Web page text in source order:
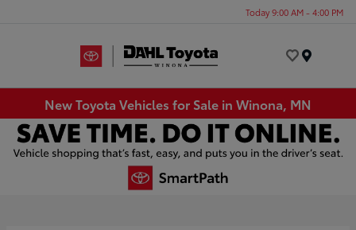
Today 9:00 AM - 4:00 PM
New Toyota Vehicles for Sale in Winona, MN